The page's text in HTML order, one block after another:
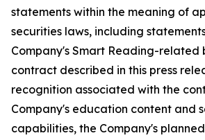
statements within the meaning of
securities laws, including
Company's Smart Reading-related
contract described in this press
recognition associated with the
Company's education content and
capabilities, the Company's